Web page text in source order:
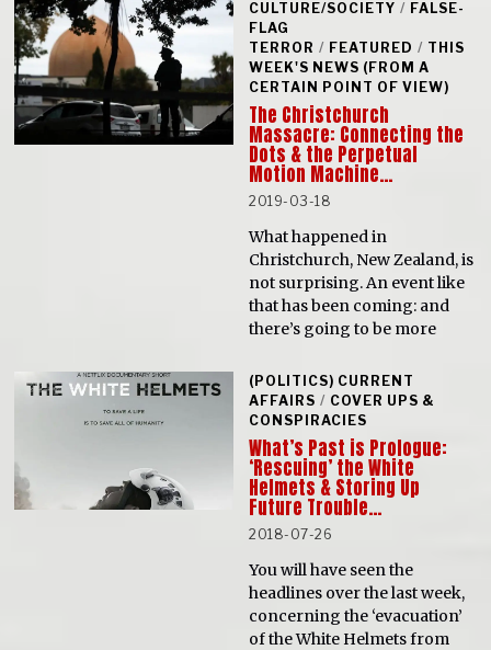
CULTURE/SOCIETY / FALSE-
FLAG
TERROR / FEATURED / THIS
WEEK'S NEWS (FROM A
CERTAIN POINT OF VIEW)
The Christchurch
Massacre: Connecting the
Dots & the Perpetual
Motion Machine…
2019-03-18
What happened in
Christchurch, New Zealand, is
not surprising. An event like
that has been coming: and
there’s going to be more
(POLITICS) CURRENT
AFFAIRS / COVER UPS &
CONSPIRACIES
What’s Past is Prologue:
‘Rescuing’ the White
Helmets & Storing Up
Future Trouble…
2018-07-26
You will have seen the
headlines over the last week,
concerning the ‘evacuation’
of the White Helmets from